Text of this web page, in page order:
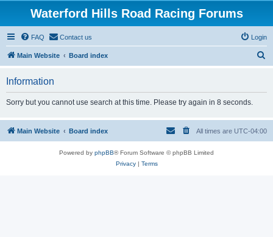
Waterford Hills Road Racing Forums
FAQ Contact us Login
Main Website Board index
h
Information
Sorry but you cannot use search at this time. Please try again in 8 seconds.
Main Website Board index All times are UTC-04:00
Powered by phpBB® Forum Software © phpBB Limited
Privacy| Terms